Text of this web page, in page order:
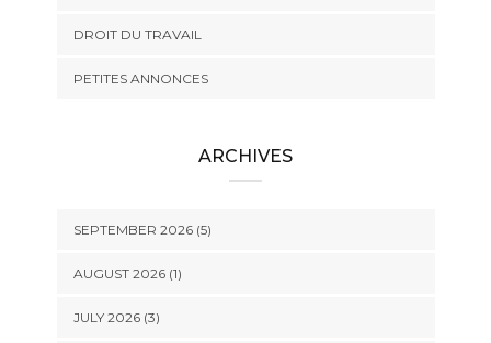
DROIT DU TRAVAIL
PETITES ANNONCES
ARCHIVES
SEPTEMBER 2026 (5)
AUGUST 2026 (1)
JULY 2026 (3)